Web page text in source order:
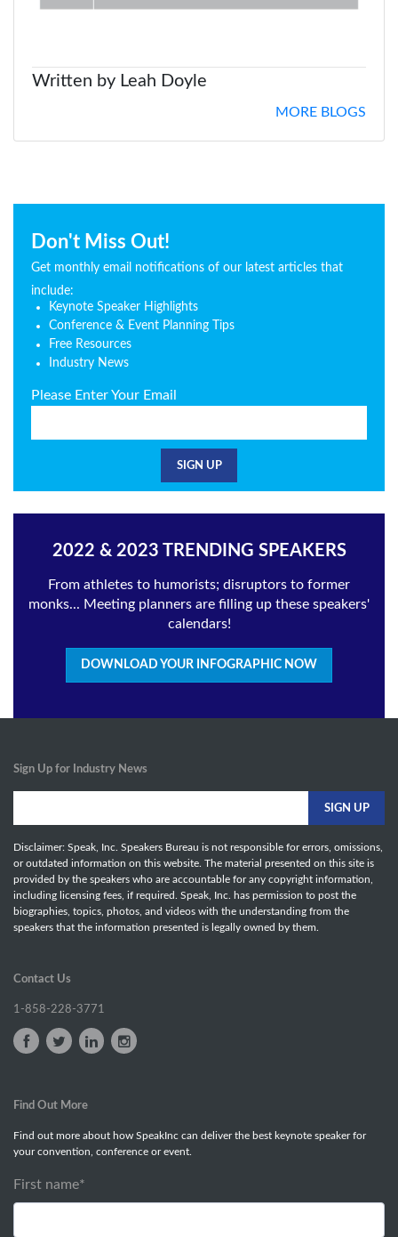
Written by Leah Doyle
MORE BLOGS
Don't Miss Out!
Get monthly email notifications of our latest articles that
include:
Keynote Speaker Highlights
Conference & Event Planning Tips
Free Resources
Industry News
Please Enter Your Email
2022 & 2023 TRENDING SPEAKERS
From athletes to humorists; disruptors to former
monks... Meeting planners are filling up these speakers'
calendars!
DOWNLOAD YOUR INFOGRAPHIC NOW
Sign Up for Industry News
Disclaimer: Speak, Inc. Speakers Bureau is not responsible for errors, omissions,
or outdated information on this website. The material presented on this site is
provided by the speakers who are accountable for any copyright information,
including licensing fees, if required. Speak, Inc. has permission to post the
biographies, topics, photos, and videos with the understanding from the
speakers that the information presented is legally owned by them.
Contact Us
1-858-228-3771
Find Out More
Find out more about how SpeakInc can deliver the best keynote speaker for
your convention, conference or event.
First name*